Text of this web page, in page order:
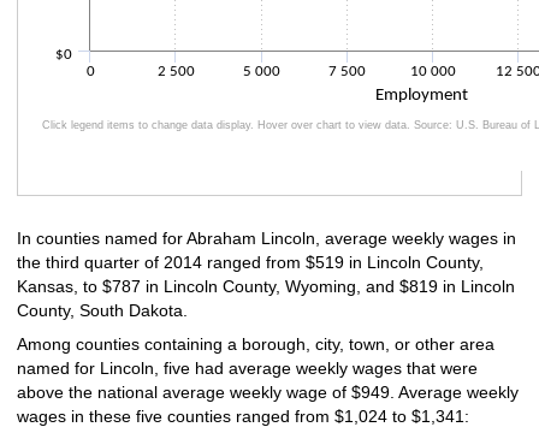
Employment
0 2 500 5 000 7 500 10 000 12
$0
Click legend items to change data display. Hover over chart to view data. Source: U.S. Bureau of
In counties named for Abraham Lincoln, average weekly wages in
the third quarter of 2014 ranged from $519 in Lincoln County,
Kansas, to $787 in Lincoln County, Wyoming, and $819 in Lincoln
County, South Dakota.
Among counties containing a borough, city, town, or other area
named for Lincoln, five had average weekly wages that were
above the national average weekly wage of $949. Average weekly
wages in these five counties ranged from $1,024 to $1,341: